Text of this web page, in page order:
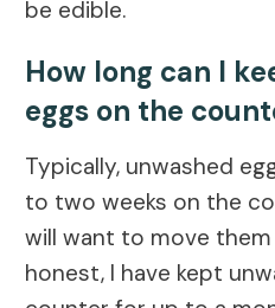
be edible.
How long can I
eggs on the
Typically, unwashed
to two weeks on the
will want to move
honest, I have kept